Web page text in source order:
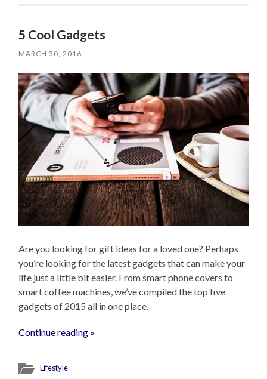
5 Cool Gadgets
MARCH 30, 2016
Are you looking for gift ideas for a loved one? Perhaps
you’re looking for the latest gadgets that can make your
life just a little bit easier. From smart phone covers to
smart coffee machines, we’ve compiled the top five
gadgets of 2015 all in one place.
Continue reading »
Lifestyle